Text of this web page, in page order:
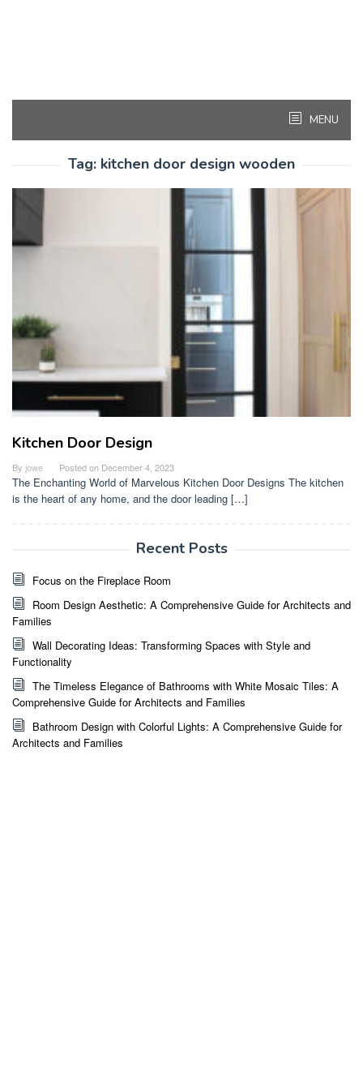
MENU
Tag: kitchen door design wooden
Kitchen Door Design
By jowe Posted on December 4, 2023
The Enchanting World of Marvelous Kitchen Door Designs The kitchen
is the heart of any home, and the door leading […]
Recent Posts
Focus on the Fireplace Room
Room Design Aesthetic: A Comprehensive Guide for Architects and
Families
Wall Decorating Ideas: Transforming Spaces with Style and
Functionality
The Timeless Elegance of Bathrooms with White Mosaic Tiles: A
Comprehensive Guide for Architects and Families
Bathroom Design with Colorful Lights: A Comprehensive Guide for
Architects and Families